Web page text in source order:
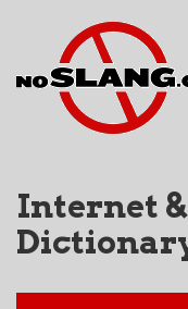
Internet